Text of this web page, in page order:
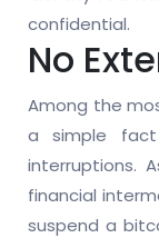
confidential.
No
Among the
a simple
interruptions.
financial
suspend a